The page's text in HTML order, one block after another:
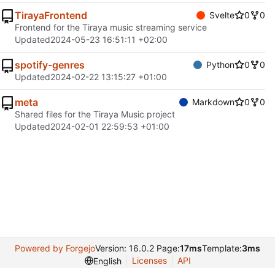
TirayaFrontend Svelte 0
0
Frontend for the Tiraya music streaming service
Updated2024-05-23 16:51:11 +02:00
spotify-genres Python 0
0
Updated2024-02-22 13:15:27 +01:00
meta Markdown 0
0
Shared files for the Tiraya Music project
Updated2024-02-01 22:59:53 +01:00
Powered by ForgejoVersion: 16.0.2 Page:17msTemplate:3ms
English
Licenses API